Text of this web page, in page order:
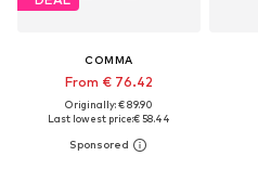
COMMA
From € 76.42
Originally: € 89.90
Last lowest price:€ 58.44